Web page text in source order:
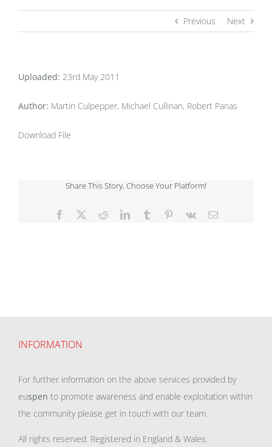
Previous Next
Uploaded: 23rd May 2011
Author: Martin Culpepper, Michael Cullinan, Robert Panas
Download File
Share This Story, Choose Your Platform!
Facebook RedditLinkedInTumblr Pinterest
Vk Email
INFORMATION
For further information on the above services provided by
euspen to promote awareness and enable exploitation within
the community please get in touch with our team.
All rights reserved. Registered in England & Wales.